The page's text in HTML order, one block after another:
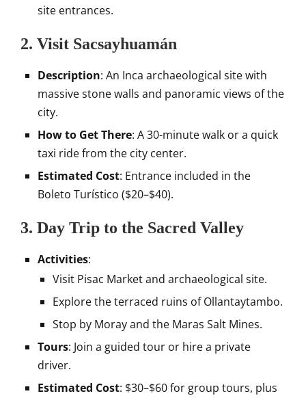
site entrances.
2. Visit Sacsayhuamán
Description: An Inca archaeological site with
massive stone walls and panoramic views of the
city.
How to Get There: A 30-minute walk or a quick
taxi ride from the city center.
Estimated Cost: Entrance included in the
Boleto Turístico ($20–$40).
3. Day Trip to the Sacred Valley
Activities:
Visit Pisac Market and archaeological site.
Explore the terraced ruins of Ollantaytambo.
Stop by Moray and the Maras Salt Mines.
Tours: Join a guided tour or hire a private
driver.
Estimated Cost: $30–$60 for group tours, plus